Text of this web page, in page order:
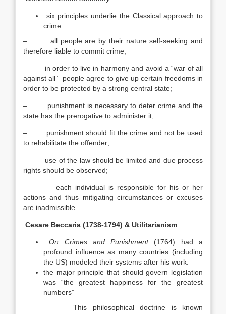
six principles underlie the Classical approach to
crime:
– all people are by their nature self-seeking and
therefore liable to commit crime;
– in order to live in harmony and avoid a “war of all
against all” people agree to give up certain freedoms in
order to be protected by a strong central state;
– punishment is necessary to deter crime and the
state has the prerogative to administer it;
– punishment should fit the crime and not be used
to rehabilitate the offender;
– use of the law should be limited and due process
rights should be observed;
– each individual is responsible for his or her
actions and thus mitigating circumstances or excuses
are inadmissible
Cesare Beccaria (1738-1794) & Utilitarianism
On Crimes and Punishment (1764) had a
profound influence as many countries (including
the US) modeled their systems after his work.
the major principle that should govern legislation
was “the greatest happiness for the greatest
numbers”
– This philosophical doctrine is known